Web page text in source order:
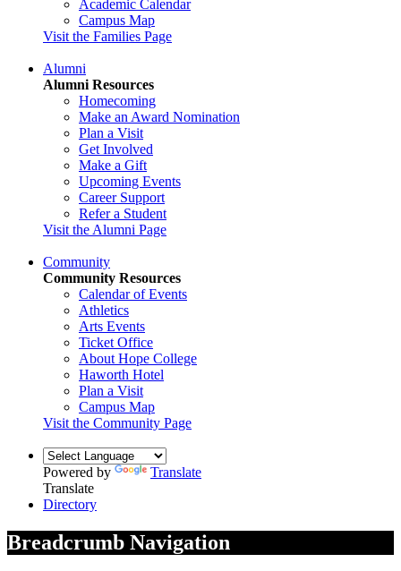
Academic Calendar
Campus Map
Visit the Families Page
Alumni
Alumni Resources
Homecoming
Make an Award Nomination
Plan a Visit
Get Involved
Make a Gift
Upcoming Events
Career Support
Refer a Student
Visit the Alumni Page
Community
Community Resources
Calendar of Events
Athletics
Arts Events
Ticket Office
About Hope College
Haworth Hotel
Plan a Visit
Campus Map
Visit the Community Page
Powered by
Translate
Translate
Directory
Breadcrumb Navigation